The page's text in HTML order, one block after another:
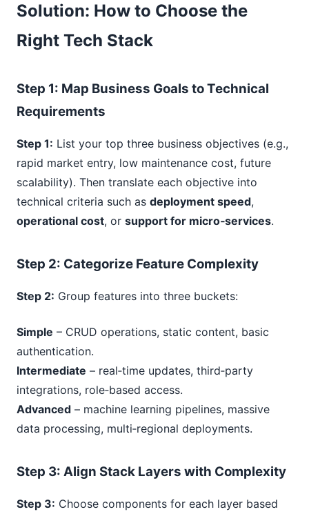
Solution: How to Choose the
Right Tech Stack
Step 1: Map Business Goals to Technical
Requirements
Step 1: List your top three business objectives (e.g.,
rapid market entry, low maintenance cost, future
scalability). Then translate each objective into
technical criteria such as deployment speed,
operational cost, or support for micro‑services.
Step 2: Categorize Feature Complexity
Step 2: Group features into three buckets:
Simple – CRUD operations, static content, basic
authentication.
Intermediate – real‑time updates, third‑party
integrations, role‑based access.
Advanced – machine learning pipelines, massive
data processing, multi‑regional deployments.
Step 3: Align Stack Layers with Complexity
Step 3: Choose components for each layer based